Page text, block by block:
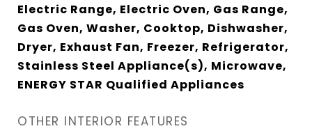
Electric Range, Electric Oven, Gas Range,
Gas Oven, Washer, Cooktop, Dishwasher,
Dryer, Exhaust Fan, Freezer, Refrigerator,
Stainless Steel Appliance(s), Microwave,
ENERGY STAR Qualified Appliances
OTHER INTERIOR FEATURES